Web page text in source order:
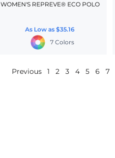
WOMEN'S REPREVE® ECO POLO
As Low as$35.16
7 Colors
Previous 1 2 3 4 5 6 7